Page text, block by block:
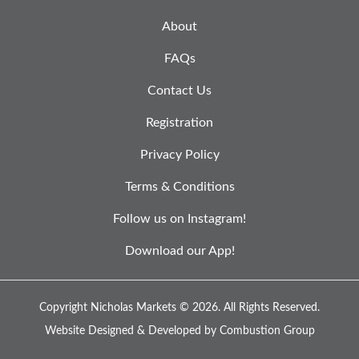
About
FAQs
Contact Us
Registration
Privacy Policy
Terms & Conditions
Follow us on Instagram!
Download our App!
Copyright Nicholas Markets © 2026. All Rights Reserved.
Website Designed & Developed by Combustion Group